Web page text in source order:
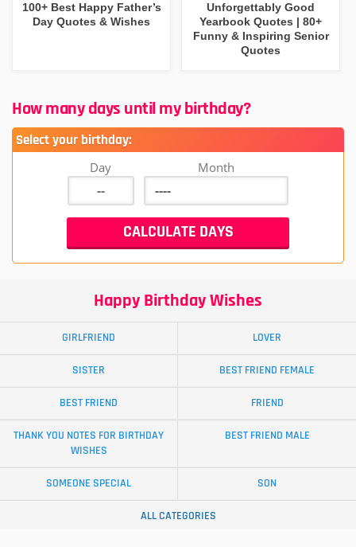
100+ Best Happy Father’s
Day Quotes & Wishes
Unforgettably Good
Yearbook Quotes | 80+
Funny & Inspiring Senior
Quotes
How many days until my birthday?
Select your birthday:
Day Month
Happy Birthday Wishes
GIRLFRIEND LOVER
SISTER BEST FRIEND FEMALE
BEST FRIEND FRIEND
THANK YOU NOTES FOR BIRTHDAY
WISHES
BEST FRIEND MALE
SOMEONE SPECIAL SON
ALL CATEGORIES